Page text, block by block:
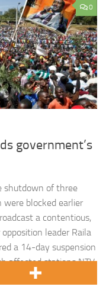
0
government’s
shutdown of three
blocked earlier
a contentious,
leader Raila
a 14-day suspension
affected stations NTV,